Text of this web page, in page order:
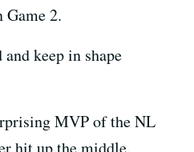
2.
keep in shape
MVP of the NL
hit up the middle.